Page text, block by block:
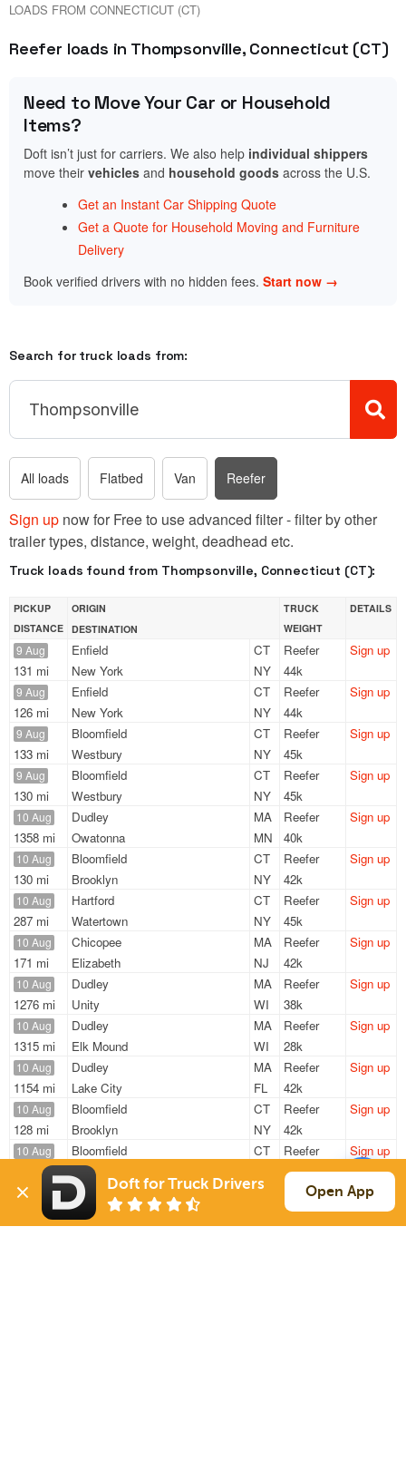
LOADS FROM CONNECTICUT (CT)
Reefer loads in Thompsonville, Connecticut (CT)
Need to Move Your Car or Household
Items?
Doft isn’t just for carriers. We also help individual shippers
move their vehicles and household goods across the U.S.
Get an Instant Car Shipping Quote
Get a Quote for Household Moving and Furniture
Delivery
Book verified drivers with no hidden fees. Start now →
Search for truck loads from:
All loads Flatbed Van Reefer
Sign up now for Free to use advanced filter - filter by other
trailer types, distance, weight, deadhead etc.
Truck loads found from Thompsonville, Connecticut (CT):
PICKUP
DISTANCE
ORIGIN
DESTINATION
TRUCK
WEIGHT
DETAILS
9 Aug
131 mi
Enfield
CT
New York
NY
Reefer
44k
Sign up
9 Aug
126 mi
Enfield
CT
New York
NY
Reefer
44k
Sign up
9 Aug
133 mi
Bloomfield
CT
Westbury
NY
Reefer
45k
Sign up
9 Aug
130 mi
Bloomfield
CT
Westbury
NY
Reefer
45k
Sign up
10 Aug
1358 mi
Dudley
MA
Owatonna
MN
Reefer
40k
Sign up
10 Aug
130 mi
Bloomfield
CT
Brooklyn
NY
Reefer
42k
Sign up
10 Aug
287 mi
Hartford
CT
Watertown
NY
Reefer
45k
Sign up
10 Aug
171 mi
Chicopee
MA
Elizabeth
NJ
Reefer
42k
Sign up
10 Aug
1276 mi
Dudley
MA
Unity
WI
Reefer
38k
Sign up
10 Aug
1315 mi
Dudley
MA
Elk Mound
WI
Reefer
28k
Sign up
10 Aug
1154 mi
Dudley
MA
Lake City
FL
Reefer
42k
Sign up
10 Aug
128 mi
Bloomfield
CT
Brooklyn
NY
Reefer
42k
Sign up
10 Aug
121 mi
Bloomfield
CT
Long Island City
Reefer
45k
Sign up
10 Aug
125 mi
Bloomfield
CT
Long Island City
Reefer
45k
Sign up
Doft for Truck Drivers Open App